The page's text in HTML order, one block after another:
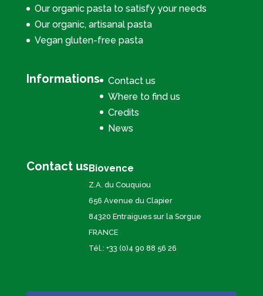
Our organic pasta to satisfy your needs
Our organic, artisanal pasta
Vegan gluten-free pasta
Informations
Contact us
Where to find us
Credits
News
Contact usBiovence
Z.A. du Couquiou
656 Avenue du Clapier
84320 Entraigues sur la Sorgue
FRANCE
Tél.: +33 (0)4 90 88 56 26